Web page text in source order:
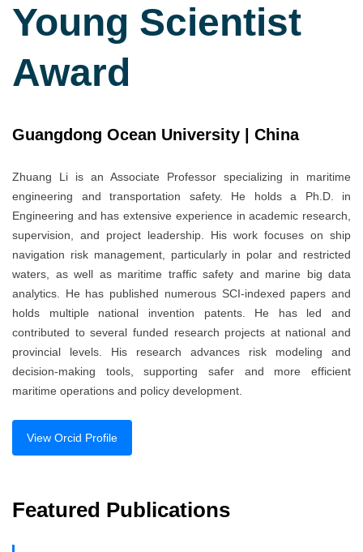
Young Scientist
Award
Guangdong Ocean University | China
Zhuang Li is an Associate Professor specializing in maritime
engineering and transportation safety. He holds a Ph.D. in
Engineering and has extensive experience in academic research,
supervision, and project leadership. His work focuses on ship
navigation risk management, particularly in polar and restricted
waters, as well as maritime traffic safety and marine big data
analytics. He has published numerous SCI-indexed papers and
holds multiple national invention patents. He has led and
contributed to several funded research projects at national and
provincial levels. His research advances risk modeling and
decision-making tools, supporting safer and more efficient
maritime operations and policy development.
View Orcid Profile
Featured Publications